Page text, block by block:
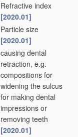
Refractive index
[2020.01]
Particle size
[2020.01]
causing dental
retraction, e.g.
compositions for
widening the sulcus
for making dental
impressions or
removing teeth
[2020.01]